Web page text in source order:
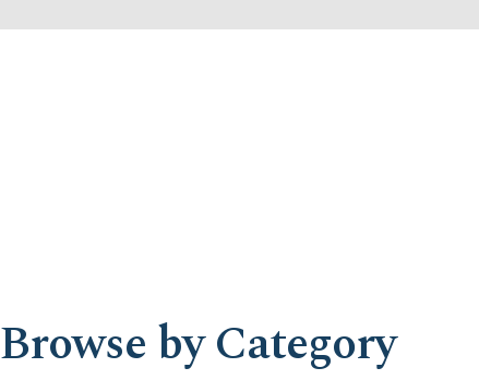
Browse by Category